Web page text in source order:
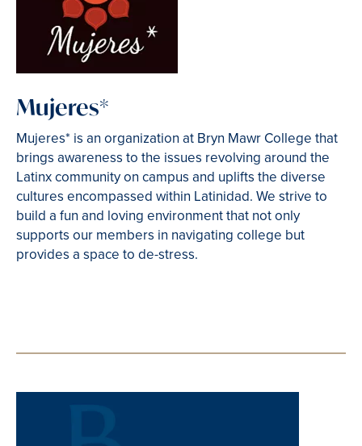
Mujeres*
Mujeres* is an organization at Bryn Mawr College that
brings awareness to the issues revolving around the
Latinx community on campus and uplifts the diverse
cultures encompassed within Latinidad. We strive to
build a fun and loving environment that not only
supports our members in navigating college but
provides a space to de-stress.